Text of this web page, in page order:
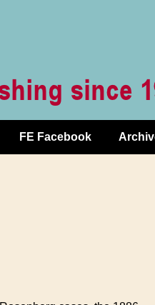
FE Facebook